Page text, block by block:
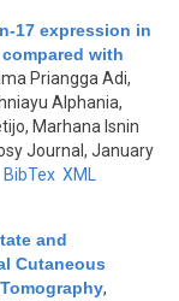
17 expression in
with
Priangga Adi,
Alphania,
Marhana Isnin
Journal, January
BibTex XML
and
Cutaneous
,